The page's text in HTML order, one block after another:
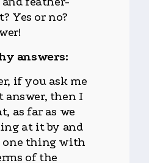
Yes or no?
answers:
if you ask me
answer, then I
as far as we
at it by and
one thing with
of the